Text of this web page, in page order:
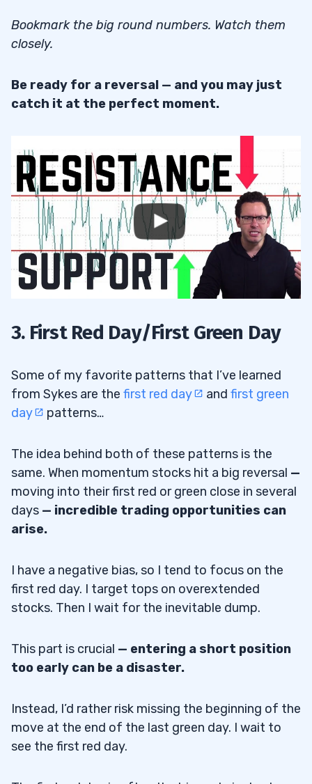
Bookmark the big round numbers. Watch them
closely.
Be ready for a reversal — and you may just
catch it at the perfect moment.
3. First Red Day/First Green Day
Some of my favorite patterns that I’ve learned
from Sykes are the first red day and first green
day
patterns…
The idea behind both of these patterns is the
same. When momentum stocks hit a big reversal —
moving into their first red or green close in several
days — incredible trading opportunities can
arise.
I have a negative bias, so I tend to focus on the
first red day. I target tops on overextended
stocks. Then I wait for the inevitable dump.
This part is crucial — entering a short position
too early can be a disaster.
Instead, I’d rather risk missing the beginning of the
move at the end of the last green day. I wait to
see the first red day.